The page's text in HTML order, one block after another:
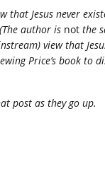
that Jesus never
author is not the
view that
Price’s book to
post as they go up.